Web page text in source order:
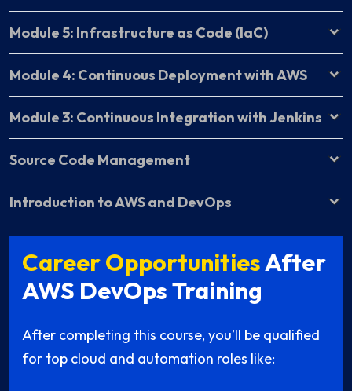
Module 5: Infrastructure as Code (IaC)
Module 4: Continuous Deployment with AWS
Module 3: Continuous Integration with Jenkins
Source Code Management
Introduction to AWS and DevOps
Career OpportunitiesAfter
AWS DevOps Training
After completing this course, you’ll be qualified
for top cloud and automation roles like: